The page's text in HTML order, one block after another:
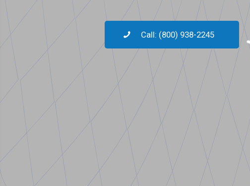
Call: (800) 938-2245